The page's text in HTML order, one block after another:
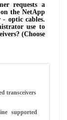
requests a
the NetApp
optic cables.
use to
(Choose
transceivers
supported